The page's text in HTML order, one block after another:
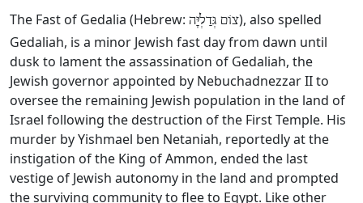
The Fast of Gedalia (Hebrew: צוֹם גְּדַלְיָּה), also spelled
Gedaliah, is a minor Jewish fast day from dawn until
dusk to lament the assassination of Gedaliah, the
Jewish governor appointed by Nebuchadnezzar II to
oversee the remaining Jewish population in the land of
Israel following the destruction of the First Temple. His
murder by Yishmael ben Netaniah, reportedly at the
instigation of the King of Ammon, ended the last
vestige of Jewish autonomy in the land and prompted
the surviving community to flee to Egypt. Like other